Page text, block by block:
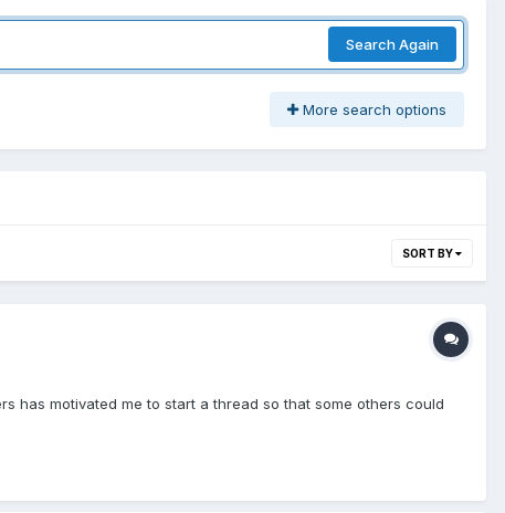
Search Again
More search options
SORT BY
has motivated me to start a thread so that some others could